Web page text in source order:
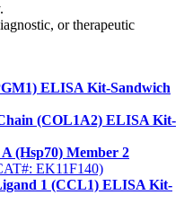
or therapeutic
ELISA Kit-Sandwich
(COL1A2) ELISA Kit-
(Hsp70) Member 2
EK11F140)
1 (CCL1) ELISA Kit-